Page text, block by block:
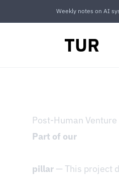
Weekly notes on AI
TUR
Post-Human Venture
Part of our
pillar — This project